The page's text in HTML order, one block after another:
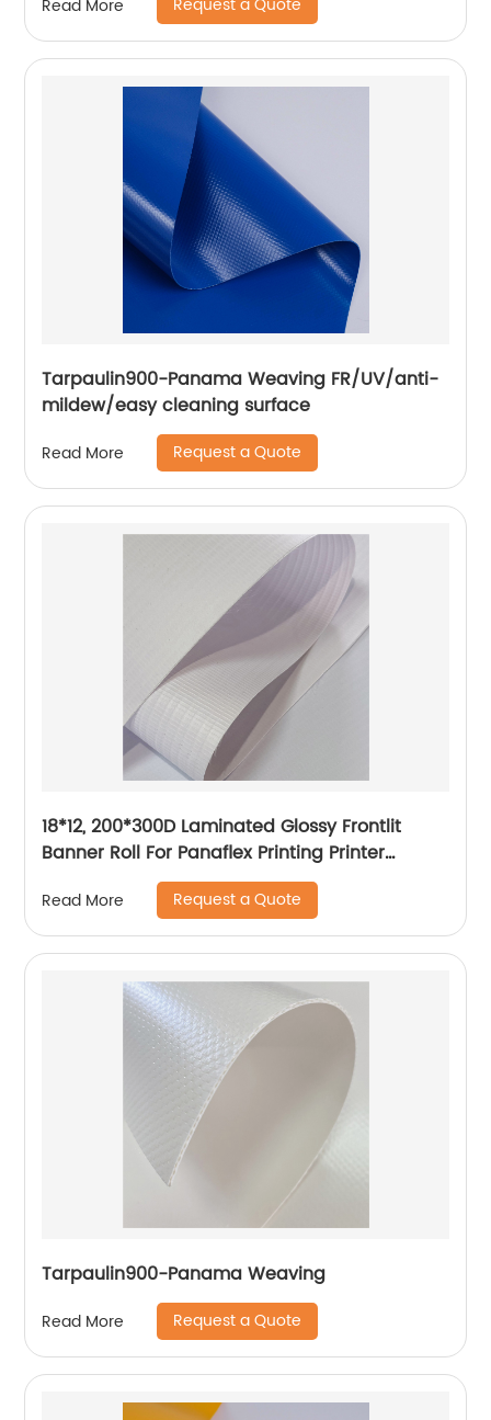
Read More Request a Quote
Tarpaulin900-Panama Weaving FR/UV/anti-
mildew/easy cleaning surface
Read More Request a Quote
18*12, 200*300D Laminated Glossy Frontlit
Banner Roll For Panaflex Printing Printer
Tarpaulin Outdoor Flex Lona Canvas
Read More Request a Quote
Tarpaulin900-Panama Weaving
Read More Request a Quote